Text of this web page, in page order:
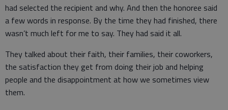
had selected the recipient and why. And then the honoree said
a few words in response. By the time they had finished, there
wasn’t much left for me to say. They had said it all.
They talked about their faith, their families, their coworkers,
the satisfaction they get from doing their job and helping
people and the disappointment at how we sometimes view
them.